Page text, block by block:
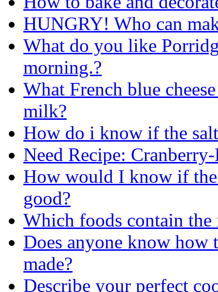
HUNGRY! Who can
What do you like
morning.?
What French blue
milk?
How do i know if the
Need Recipe:
How would I know if
good?
Which foods contain the
Does anyone know how
made?
Describe your perfect